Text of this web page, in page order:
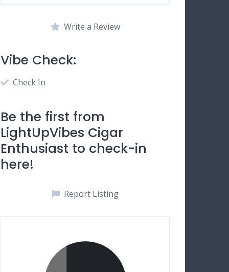
Write a Review
Vibe Check:
Check In
Be the first from
LightUpVibes Cigar
Enthusiast to check-in
here!
Report Listing